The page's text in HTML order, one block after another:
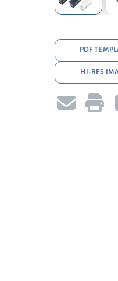
PDF
HI-RES